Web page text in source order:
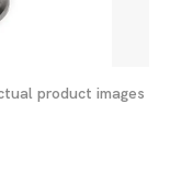
product images